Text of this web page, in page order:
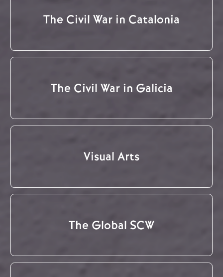
The Civil War in Catalonia
The Civil War in Galicia
Visual Arts
The Global SCW